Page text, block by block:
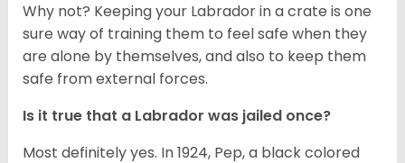
Why not? Keeping your Labrador in a crate is one
sure way of training them to feel safe when they
are alone by themselves, and also to keep them
safe from external forces.
Is it true that a Labrador was jailed once?
Most definitely yes. In 1924, Pep, a black colored